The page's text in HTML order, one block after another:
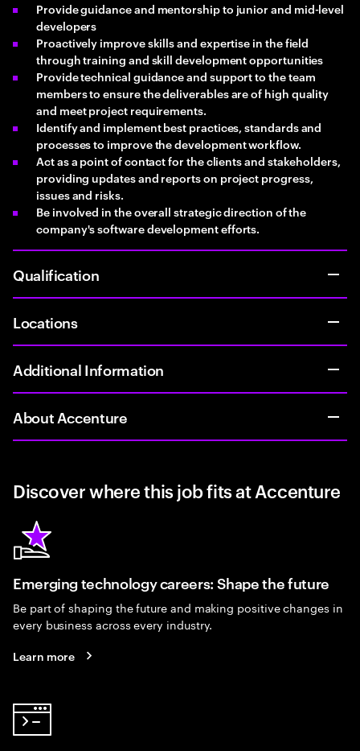
Provide guidance and mentorship to junior and mid-level
developers
Proactively improve skills and expertise in the field
through training and skill development opportunities
Provide technical guidance and support to the team
members to ensure the deliverables are of high quality
and meet project requirements.
Identify and implement best practices, standards and
processes to improve the development workflow.
Act as a point of contact for the clients and stakeholders,
providing updates and reports on project progress,
issues and risks.
Be involved in the overall strategic direction of the
company's software development efforts.
Qualification
Locations
Additional Information
About Accenture
Discover where this job fits at Accenture
Emerging technology careers: Shape the future
Be part of shaping the future and making positive changes in
every business across every industry.
Learn more